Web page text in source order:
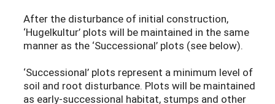
After the disturbance of initial construction,
‘Hugelkultur’ plots will be maintained in the same
manner as the ‘Successional’ plots (see below).
‘Successional’ plots represent a minimum level of
soil and root disturbance. Plots will be maintained
as early-successional habitat, stumps and other